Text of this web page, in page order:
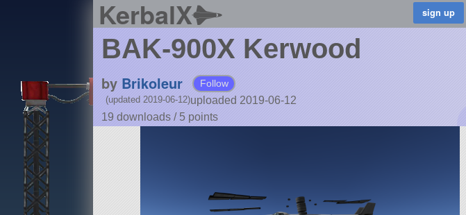
KerbalX
BAK-900X Kerwood
by Brikoleur Follow
uploaded 2019-06-12
(updated 2019-06-12)
19 downloads /5 points